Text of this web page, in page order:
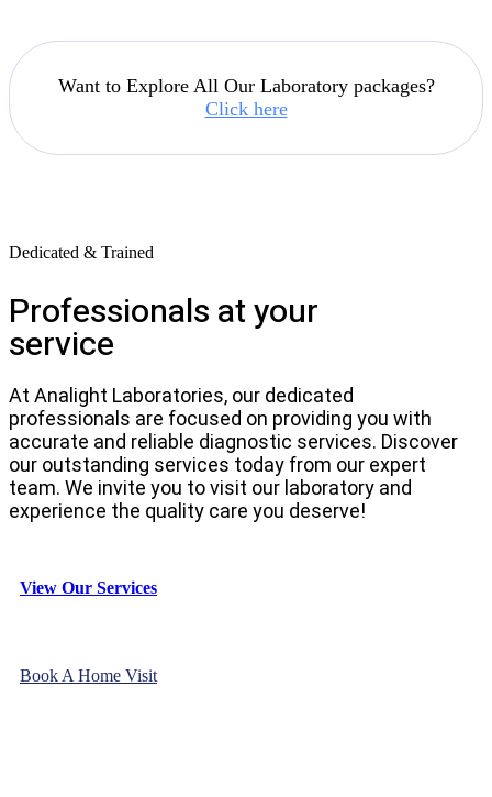
Want to Explore All Our Laboratory packages?
Click here
Dedicated & Trained
Professionals at your
service
At Analight Laboratories, our dedicated
professionals are focused on providing you with
accurate and reliable diagnostic services. Discover
our outstanding services today from our expert
team. We invite you to visit our laboratory and
experience the quality care you deserve!
View Our Services
Book A Home Visit